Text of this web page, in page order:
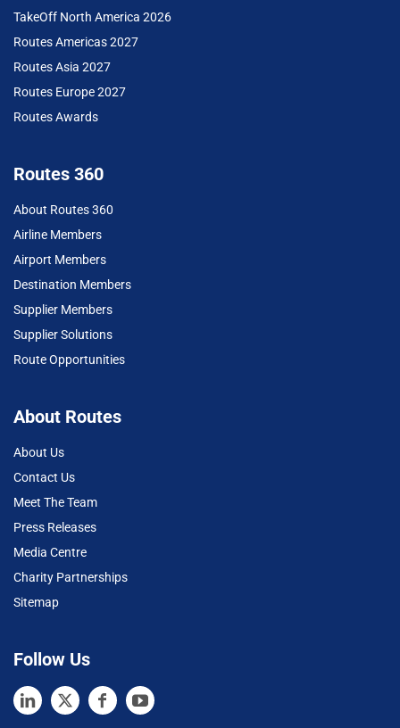
TakeOff North America 2026
Routes Americas 2027
Routes Asia 2027
Routes Europe 2027
Routes Awards
Routes 360
About Routes 360
Airline Members
Airport Members
Destination Members
Supplier Members
Supplier Solutions
Route Opportunities
About Routes
About Us
Contact Us
Meet The Team
Press Releases
Media Centre
Charity Partnerships
Sitemap
Follow Us